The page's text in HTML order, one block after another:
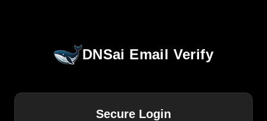
DNSai Email Verify
Secure Login